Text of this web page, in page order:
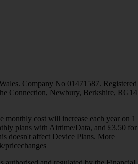
Company No 01471587. Registered
Connection, Newbury, Berkshire, RG14
monthly cost will increase each year on 1
plans with Airtime/Data, and £3.50 for
doesn't affect Device Plans. More
pricechanges
and regulated by the Financial